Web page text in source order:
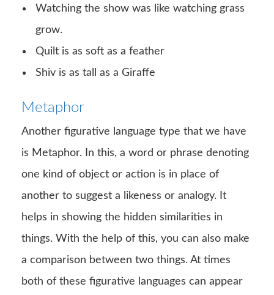
Watching the show was like watching grass
grow.
Quilt is as soft as a feather
Shiv is as tall as a Giraffe
Metaphor
Another figurative language type that we have
is Metaphor. In this, a word or phrase denoting
one kind of object or action is in place of
another to suggest a likeness or analogy. It
helps in showing the hidden similarities in
things. With the help of this, you can also make
a comparison between two things. At times
both of these figurative languages can appear